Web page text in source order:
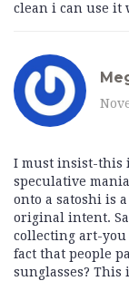
clean i can use it
I must insist-this
speculative
onto a satoshi is
original intent.
collecting art-
fact that people
sunglasses?